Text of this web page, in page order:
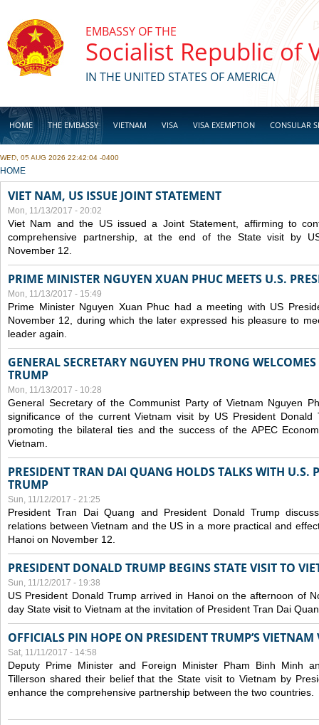
EMBASSY OF THE
Socialist Republic of
IN THE UNITED STATES OF AMERICA
HOME THE EMBASSY VIETNAM VISA VISA EXEMPTION CONSULAR
BUSINESS
WED, 05 AUG 2026 22:42:04 -0400
YOU ARE HERE
HOME
VIET NAM, US ISSUE JOINT STATEMENT
Mon, 11/13/2017 - 20:02
Viet Nam and the US issued a Joint Statement, affirming to
comprehensive partnership, at the end of the State visit by
November 12.
PRIME MINISTER NGUYEN XUAN PHUC MEETS U.S.
Mon, 11/13/2017 - 15:49
Prime Minister Nguyen Xuan Phuc had a meeting with US
November 12, during which the later expressed his pleasure to
leader again.
GENERAL SECRETARY NGUYEN PHU TRONG
TRUMP
Mon, 11/13/2017 - 10:28
General Secretary of the Communist Party of Vietnam Nguyen
significance of the current Vietnam visit by US President Donald
promoting the bilateral ties and the success of the APEC
Vietnam.
PRESIDENT TRAN DAI QUANG HOLDS TALKS WITH U.S.
TRUMP
Sun, 11/12/2017 - 21:25
President Tran Dai Quang and President Donald Trump
relations between Vietnam and the US in a more practical and
Hanoi on November 12.
PRESIDENT DONALD TRUMP BEGINS STATE VISIT TO
Sun, 11/12/2017 - 19:38
US President Donald Trump arrived in Hanoi on the afternoon of
day State visit to Vietnam at the invitation of President Tran Dai
OFFICIALS PIN HOPE ON PRESIDENT TRUMP’S VIETNAM
Sat, 11/11/2017 - 14:58
Deputy Prime Minister and Foreign Minister Pham Binh Minh
Tillerson shared their belief that the State visit to Vietnam by
enhance the comprehensive partnership between the two countries.